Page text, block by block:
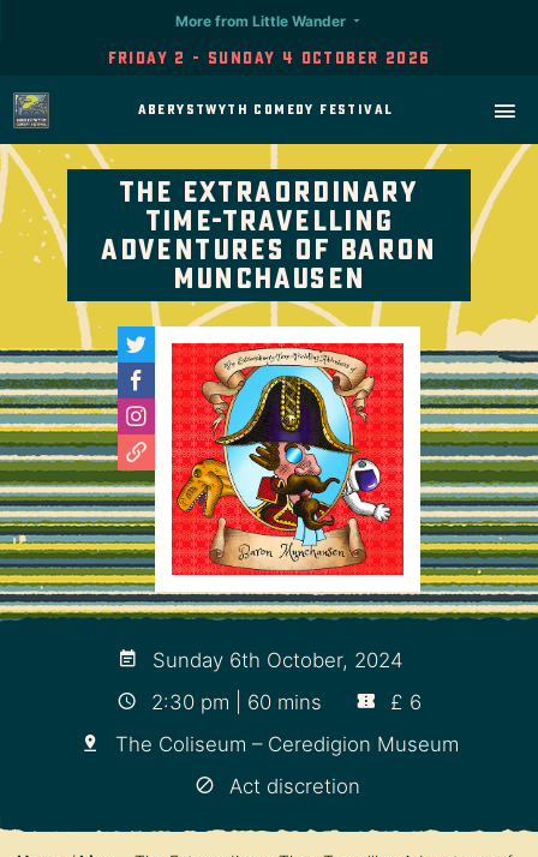
Friday 2 - Sunday 4 October 2026
More from Little Wander
Aberystwyth Comedy Festival
The Extraordinary
Time-Travelling
Adventures of Baron
Munchausen
Sunday 6th October, 2024
2:30 pm | 60 mins
£ 6
The Coliseum – Ceredigion Museum
Act discretion